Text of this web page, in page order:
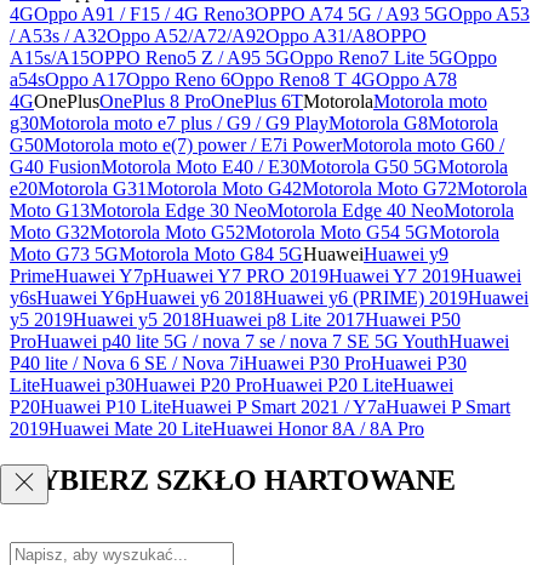
4GOppo A91 / F15 / 4G Reno3OPPO A74 5G / A93 5GOppo A53
/ A53s / A32Oppo A52/A72/A92Oppo A31/A8OPPO
A15s/A15OPPO Reno5 Z / A95 5GOppo Reno7 Lite 5GOppo
a54sOppo A17Oppo Reno 6Oppo Reno8 T 4GOppo A78
4GOnePlusOnePlus 8 ProOnePlus 6TMotorolaMotorola moto
g30Motorola moto e7 plus / G9 / G9 PlayMotorola G8Motorola
G50Motorola moto e(7) power / E7i PowerMotorola moto G60 /
G40 FusionMotorola Moto E40 / E30Motorola G50 5GMotorola
e20Motorola G31Motorola Moto G42Motorola Moto G72Motorola
Moto G13Motorola Edge 30 NeoMotorola Edge 40 NeoMotorola
Moto G32Motorola Moto G52Motorola Moto G54 5GMotorola
Moto G73 5GMotorola Moto G84 5GHuaweiHuawei y9
PrimeHuawei Y7pHuawei Y7 PRO 2019Huawei Y7 2019Huawei
y6sHuawei Y6pHuawei y6 2018Huawei y6 (PRIME) 2019Huawei
y5 2019Huawei y5 2018Huawei p8 Lite 2017Huawei P50
ProHuawei p40 lite 5G / nova 7 se / nova 7 SE 5G YouthHuawei
P40 lite / Nova 6 SE / Nova 7iHuawei P30 ProHuawei P30
LiteHuawei p30Huawei P20 ProHuawei P20 LiteHuawei
P20Huawei P10 LiteHuawei P Smart 2021 / Y7aHuawei P Smart
2019Huawei Mate 20 LiteHuawei Honor 8A / 8A Pro
WYBIERZ SZKŁO HARTOWANE